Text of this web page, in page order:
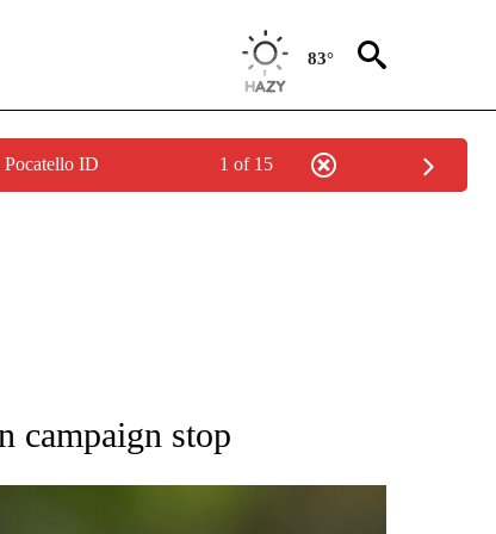
83°
ID 1 of 15
NOTIFICATIONS ABOUT NEW PAGES ON "AP NATIONAL SPORTS".
campaign stop